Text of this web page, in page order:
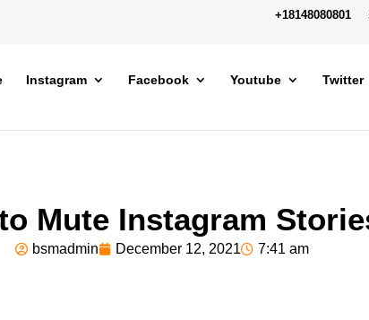
+18148080801
Instagram Facebook Youtube Twitter
Mute Instagram
bsmadmin December 12, 2021 7:41 am